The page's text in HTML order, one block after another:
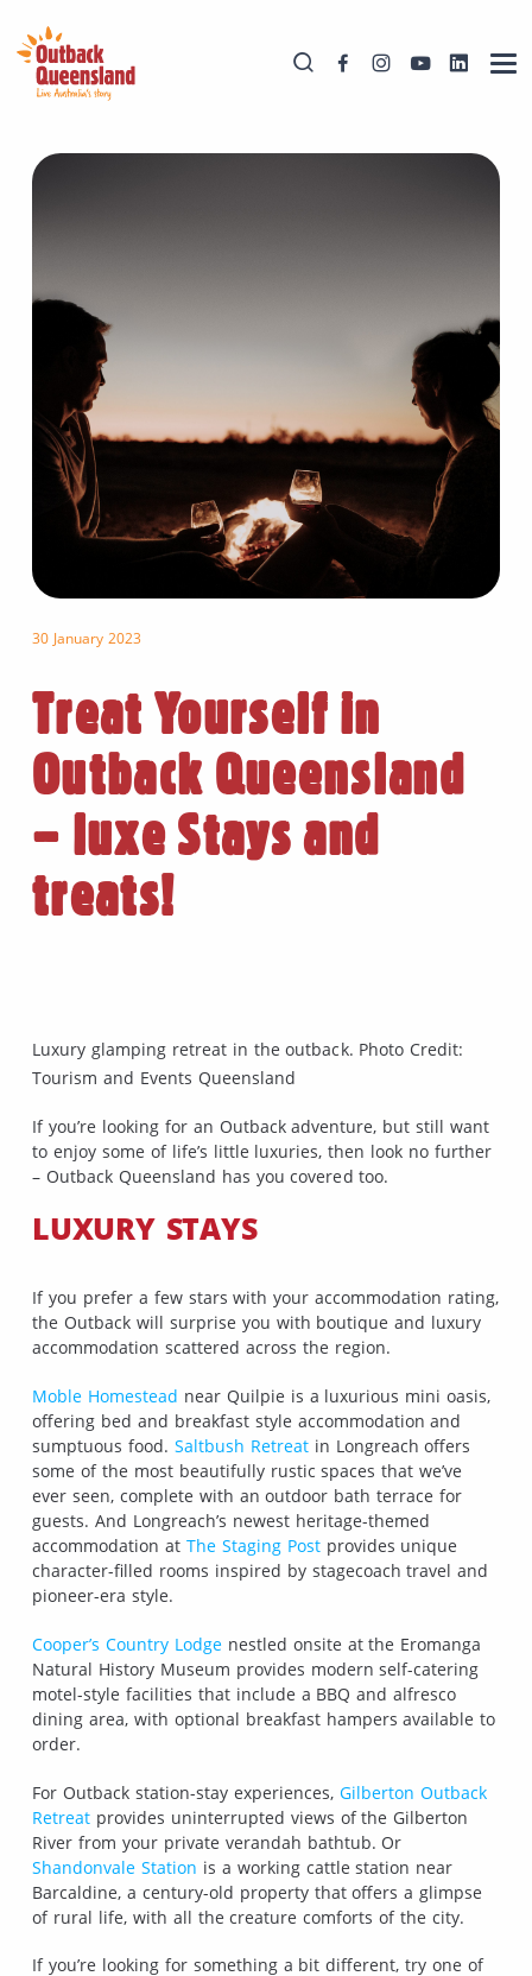
30 January 2023
Treat Yourself in
Outback Queensland
– luxe Stays and
treats!
Luxury glamping retreat in the outback. Photo Credit:
Tourism and Events Queensland
If you’re looking for an Outback adventure, but still want
to enjoy some of life’s little luxuries, then look no further
– Outback Queensland has you covered too.
LUXURY STAYS
If you prefer a few stars with your accommodation rating,
the Outback will surprise you with boutique and luxury
accommodation scattered across the region.
Moble Homestead near Quilpie is a luxurious mini oasis,
offering bed and breakfast style accommodation and
sumptuous food. Saltbush Retreatin Longreach offers
some of the most beautifully rustic spaces that we’ve
ever seen, complete with an outdoor bath terrace for
guests. And Longreach’s newest heritage-themed
accommodation at The Staging Postprovides unique
character-filled rooms inspired by stagecoach travel and
pioneer-era style.
Cooper’s Country Lodgenestled onsite at the Eromanga
Natural History Museum provides modern self-catering
motel-style facilities that include a BBQ and alfresco
dining area, with optional breakfast hampers available to
order.
For Outback station-stay experiences, Gilberton Outback
Retreat provides uninterrupted views of the Gilberton
River from your private verandah bathtub. Or
Shandonvale Station is a working cattle station near
Barcaldine, a century-old property that offers a glimpse
of rural life, with all the creature comforts of the city.
If you’re looking for something a bit different, try one of